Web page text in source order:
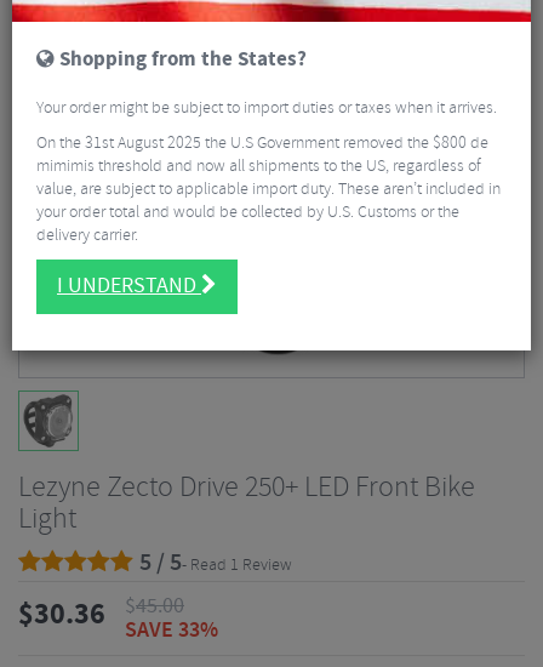
Lezyne Zecto Drive 250+ LED Front Bike
Light
5 / 5- Read 1 Review
$30.36 $45.00
SAVE 33%
Shopping from the States?
Your order might be subject to import duties or taxes when it arrives.
On the 31st August 2025 the U.S Government removed the $800 de
mimimis threshold and now all shipments to the US, regardless of
value, are subject to applicable import duty. These aren’t included in
your order total and would be collected by U.S. Customs or the
delivery carrier.
I UNDERSTAND